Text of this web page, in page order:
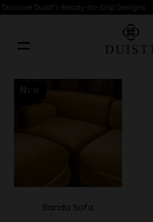
Duistt's Ready-to-Ship Designs
New
Banda Sofa